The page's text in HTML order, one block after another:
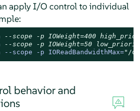
apply I/O control to individual
--scope -p IOWeight=400
--scope -p IOWeight=50
--scope -p IOReadBandwidthMax="/
behavior and